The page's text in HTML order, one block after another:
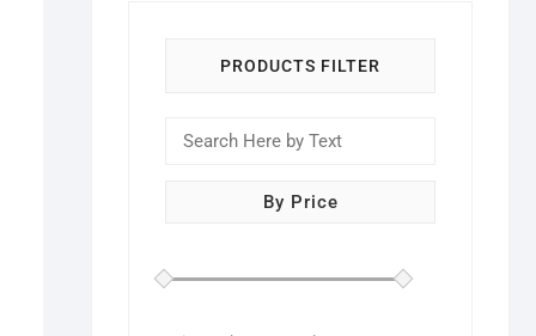
PRODUCTS FILTER
By Price